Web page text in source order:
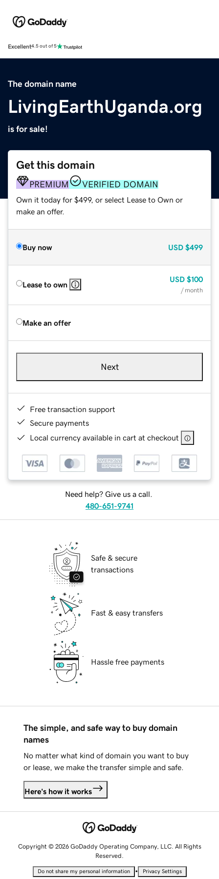
Excellent4.5 out of 5
The domain name
LivingEarthUganda.org
is for sale!
Get this domain
PREMIUM VERIFIED DOMAIN
Own it today for $499, or select Lease to Own or
make an offer.
Buy now USD $499
Lease to own
USD $100
/ month
Make an offer
Next
Free transaction support
Secure payments
Local currency available in cart at checkout
Need help? Give us a call.
480-651-9741
Safe & secure
transactions
Fast & easy transfers
Hassle free payments
The simple, and safe way to buy domain
names
No matter what kind of domain you want to buy
or lease, we make the transfer simple and safe.
Here's how it works
Copyright © 2026 GoDaddy Operating Company, LLC. All Rights
Reserved.
Do not share my personal information • Privacy Settings